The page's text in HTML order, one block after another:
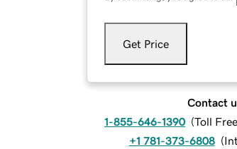
Get Price
Contact
1-855-646-1390 (Toll
+1 781-373-6808 (